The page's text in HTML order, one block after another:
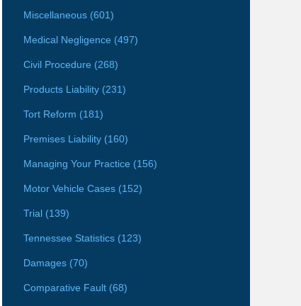
Miscellaneous (601)
Medical Negligence (497)
Civil Procedure (268)
Products Liability (231)
Tort Reform (181)
Premises Liability (160)
Managing Your Practice (156)
Motor Vehicle Cases (152)
Trial (139)
Tennessee Statistics (123)
Damages (70)
Comparative Fault (68)